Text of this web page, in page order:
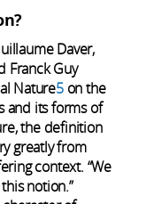
Daver,
Franck Guy
Nature5on the
and its forms of
the definition
greatly from
context. “We
notion.”